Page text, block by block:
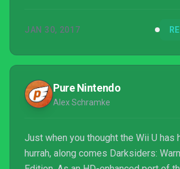
JAN 30, 2017
Pure Nintendo
Alex Schramke
Just when you thought the Wii U has
hurrah, along comes Darksiders: